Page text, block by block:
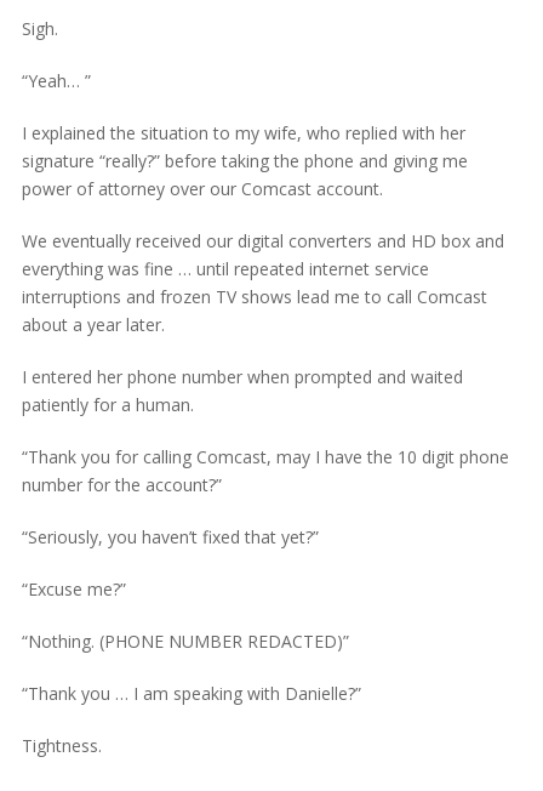
Sigh.
“Yeah… ”
I explained the situation to my wife, who replied with her
signature “really?” before taking the phone and giving me
power of attorney over our Comcast account.
We eventually received our digital converters and HD box and
everything was fine … until repeated internet service
interruptions and frozen TV shows lead me to call Comcast
about a year later.
I entered her phone number when prompted and waited
patiently for a human.
“Thank you for calling Comcast, may I have the 10 digit phone
number for the account?”
“Seriously, you haven’t fixed that yet?”
“Excuse me?”
“Nothing. (PHONE NUMBER REDACTED)”
“Thank you … I am speaking with Danielle?”
Tightness.